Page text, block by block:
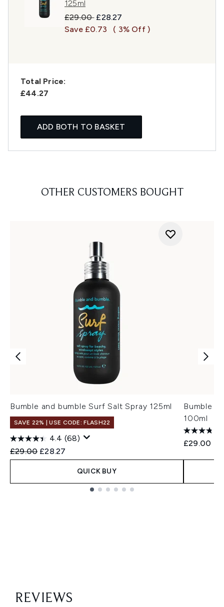
125ml
Recommended Retail Price:
£29.00 Current price:
£28.27
Save £0.73
( 3% Off )
Total Price:
£44.27
ADD BOTH TO BASKET
OTHER CUSTOMERS BOUGHT
Bumble and bumble Surf Salt Spray 125ml
SAVE 22% | USE CODE: FLASH22
4.4 (68)
Recommended Retail Price:
£29.00 Current price:
£28.27
QUICK BUY
Bumble
100ml
£29.00